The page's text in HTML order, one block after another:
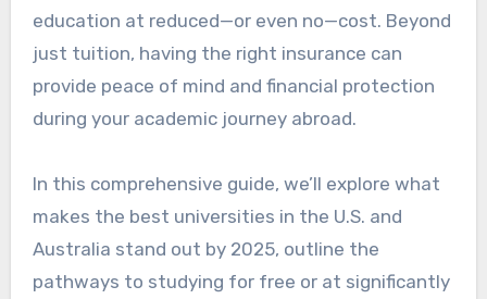
education at reduced—or even no—cost. Beyond
just tuition, having the right insurance can
provide peace of mind and financial protection
during your academic journey abroad.
In this comprehensive guide, we’ll explore what
makes the best universities in the U.S. and
Australia stand out by 2025, outline the
pathways to studying for free or at significantly